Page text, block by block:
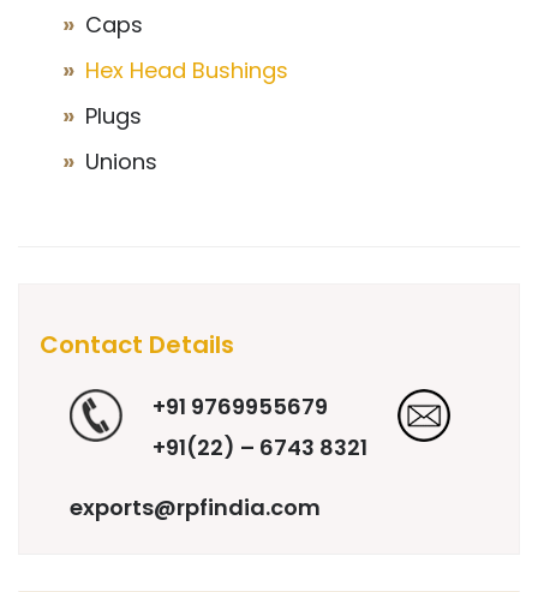
Caps
Hex Head Bushings
Plugs
Unions
Contact Details
+91 9769955679
+91(22) – 6743 8321
exports@rpfindia.com